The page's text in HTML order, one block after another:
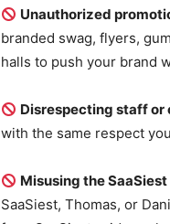
Unauthorized
branded swag, flyers,
halls to push your brand
Disrespecting staff or
with the same respect
Misusing the SaaSiest
SaaSiest, Thomas, or